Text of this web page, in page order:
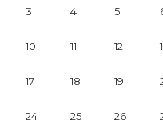
3 4 5
10 11 12
17 18 19
24 25 26